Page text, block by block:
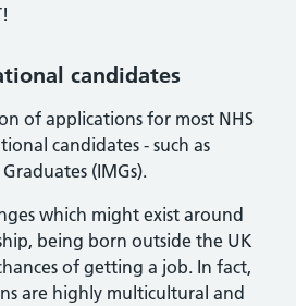
candidates
of applications for most NHS
candidates - such as
(IMGs).
which might exist around
being born outside the UK
of getting a job. In fact,
are highly multicultural and